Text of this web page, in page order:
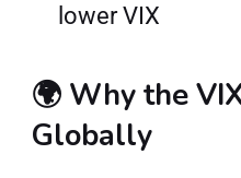
lower VIX
🌍 Why the
Globally